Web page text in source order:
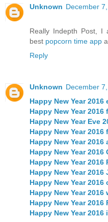
Unknown December
Really Indepth Post, I
best popcorn time app
Reply
Unknown December
Happy New Year 2016
Happy New Year
Happy New Year Eve
Happy New Year
Happy New Year 2016
Happy New Year
Happy New Year 2016
Happy New Year 2016
Happy New Year 2016
Happy New Year
Happy New Year 2016
Happy New Year 2016